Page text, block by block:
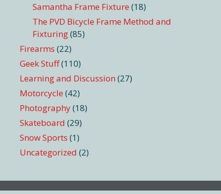
Samantha Frame Fixture (18)
The PVD Bicycle Frame Method and
Fixturing(85)
Firearms (22)
Geek Stuff(110)
Learning and Discussion (27)
Motorcycle (42)
Photography(18)
Skateboard (29)
Snow Sports (1)
Uncategorized (2)